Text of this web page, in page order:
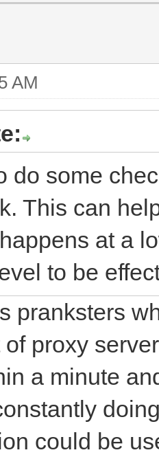
AM
do some
This can
at a
to be
pranksters
proxy
a minute
could be